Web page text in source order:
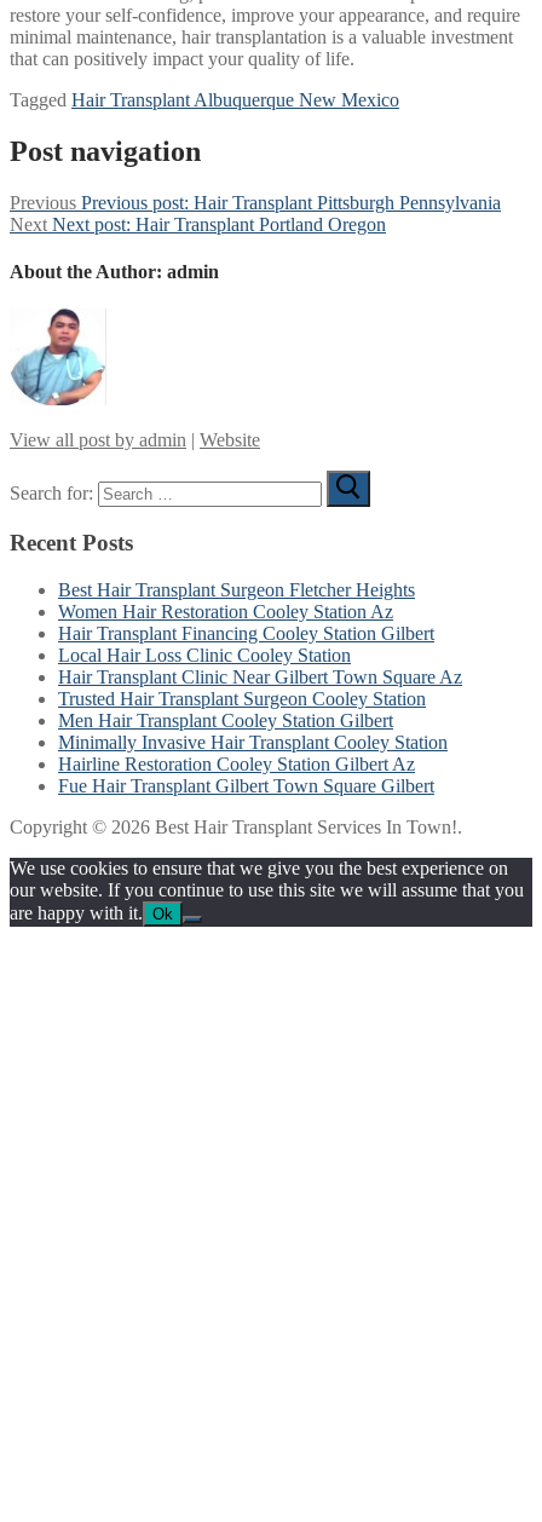
restore your self-confidence, improve your appearance, and require
minimal maintenance, hair transplantation is a valuable investment
that can positively impact your quality of life.
Tagged Hair Transplant Albuquerque New Mexico
Post navigation
Previous Previous post: Hair Transplant Pittsburgh Pennsylvania
Next Next post: Hair Transplant Portland Oregon
About the Author: admin
View all post by admin | Website
Search for:
Recent Posts
Best Hair Transplant Surgeon Fletcher Heights
Women Hair Restoration Cooley Station Az
Hair Transplant Financing Cooley Station Gilbert
Local Hair Loss Clinic Cooley Station
Hair Transplant Clinic Near Gilbert Town Square Az
Trusted Hair Transplant Surgeon Cooley Station
Men Hair Transplant Cooley Station Gilbert
Minimally Invasive Hair Transplant Cooley Station
Hairline Restoration Cooley Station Gilbert Az
Fue Hair Transplant Gilbert Town Square Gilbert
Copyright © 2026 Best Hair Transplant Services In Town!.
We use cookies to ensure that we give you the best experience on
our website. If you continue to use this site we will assume that you
are happy with it. Ok